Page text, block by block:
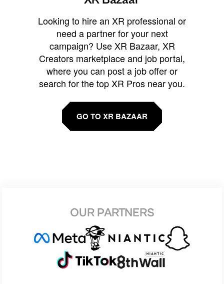
Looking to hire an XR professional or
need a partner for your next
campaign? Use XR Bazaar, XR
Creators marketplace and job portal,
where you can post a job offer or
search for the top XR Pros near you.
GO TO XR BAZAAR
OUR PARTNERS